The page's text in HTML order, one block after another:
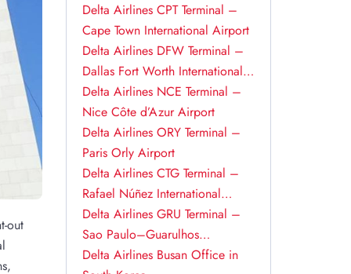
out
Richardson International Airport
Delta Airlines CPT Terminal –
Cape Town International Airport
Delta Airlines DFW Terminal –
Dallas Fort Worth International
Airport
Delta Airlines NCE Terminal –
Nice Côte d’Azur Airport
Delta Airlines ORY Terminal –
Paris Orly Airport
Delta Airlines CTG Terminal –
Rafael Núñez International
Airport
Delta Airlines GRU Terminal –
Sao Paulo–Guarulhos
International Airport
Delta Airlines Busan Office in